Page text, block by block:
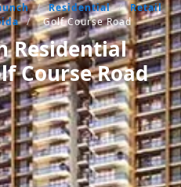
/ Residential / Retail
/ Golf Course Road
Residential
Course Road